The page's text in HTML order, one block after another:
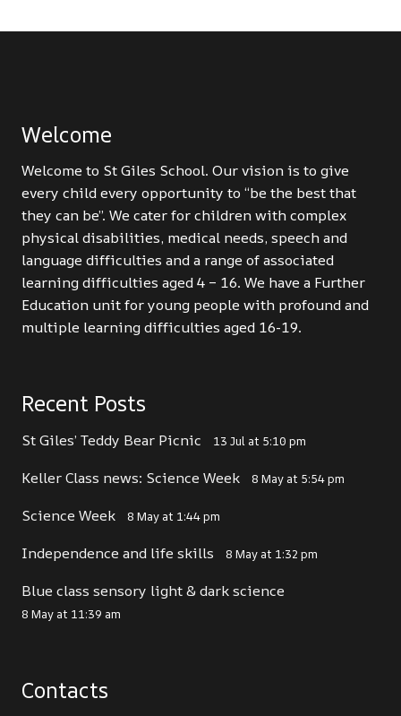
Welcome
Welcome to St Giles School. Our vision is to give
every child every opportunity to “be the best that
they can be”. We cater for children with complex
physical disabilities, medical needs, speech and
language difficulties and a range of associated
learning difficulties aged 4 – 16. We have a Further
Education unit for young people with profound and
multiple learning difficulties aged 16-19.
Recent Posts
St Giles’ Teddy Bear Picnic 13 Jul at 5:10 pm
Keller Class news: Science Week 8 May at 5:54 pm
Science Week 8 May at 1:44 pm
Independence and life skills 8 May at 1:32 pm
Blue class sensory light & dark science
8 May at 11:39 am
Contacts